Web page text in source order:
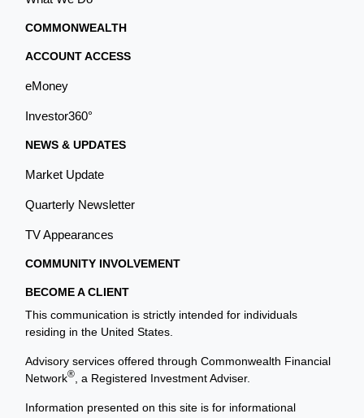
COMMONWEALTH
ACCOUNT ACCESS
eMoney
Investor360°
NEWS & UPDATES
Market Update
Quarterly Newsletter
TV Appearances
COMMUNITY INVOLVEMENT
BECOME A CLIENT
This communication is strictly intended for individuals
residing in the United States.
Advisory services offered through Commonwealth Financial
Network®, a Registered Investment Adviser.
Information presented on this site is for informational